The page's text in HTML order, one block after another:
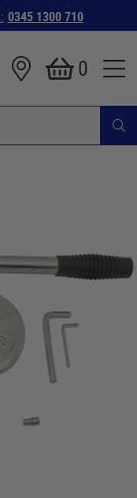
0345 1300 710
0